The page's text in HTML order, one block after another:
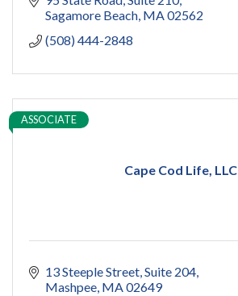
Sagamore Beach MA02562
(508) 444-2848
Cape Cod Life, LLC
ASSOCIATE
13 Steeple Street Suite 204
Mashpee MA02649